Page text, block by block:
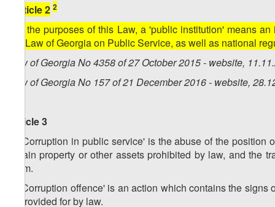
[Article 2 2
For the purposes of this Law, a 'public institution' means
the Law of Georgia on Public Service, as well as national
Law of Georgia No 4358 of 27 October 2015 - website,
Law of Georgia No 157 of 21 December 2016 - website,
Article 3
1. 'Corruption in public service' is the abuse of the
obtain property or other assets prohibited by law, and the
them.
2. 'Corruption offence' is an action which contains the
is provided for by law.